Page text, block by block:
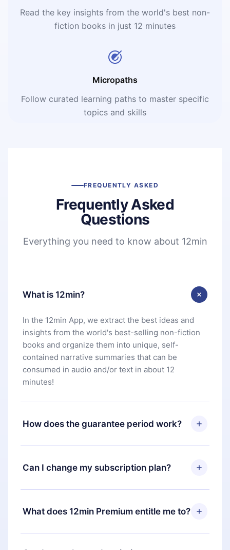
Read the key insights from the world's best non-
fiction books in just 12 minutes
Micropaths
Follow curated learning paths to master specific
topics and skills
FREQUENTLY ASKED
Frequently Asked
Questions
Everything you need to know about 12min
What is 12min?
In the 12min App, we extract the best ideas and
insights from the world's best-selling non-fiction
books and organize them into unique, self-
contained narrative summaries that can be
consumed in audio and/or text in about 12
minutes!
How does the guarantee period work?
You can download our app and start enjoying our
library. If for any reason you are not satisfied with
our platform, simply contact our support team
you paid for, without questions or bureaucracy.
Can I change my subscription plan?
Yes, but the change will only apply from the next
billing period. For example, if you decide to
change your monthly subscription to an annual
What does 12min Premium entitle me to?
12min Premium is a plan that guarantees you